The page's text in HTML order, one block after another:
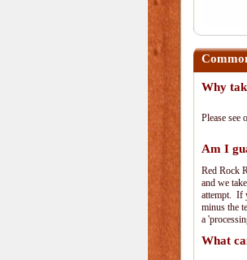
Why
Please see
Am I
Red Rock
and we
attempt. If
minus the
a
What